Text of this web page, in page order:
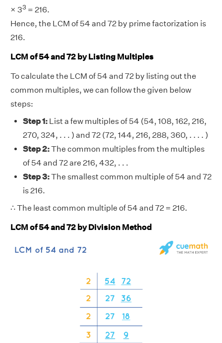
× 33 = 216.
Hence, the LCM of 54 and 72 by prime factorization is
216.
LCM of 54 and 72 by Listing Multiples
To calculate the LCM of 54 and 72 by listing out the
common multiples, we can follow the given below
steps:
Step 1: List a few multiples of 54 (54, 108, 162, 216,
270, 324, . . . ) and 72 (72, 144, 216, 288, 360, . . . . )
Step 2:The common multiples from the multiples
of 54 and 72 are 216, 432, . . .
Step 3:The smallest common multiple of 54 and 72
is 216.
∴ The least common multiple of 54 and 72 = 216.
LCM of 54 and 72 by Division Method